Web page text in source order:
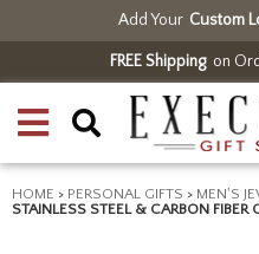
Add Your Custom
FREE Shippingon
HOME > PERSONAL GIFTS > MEN'S
STAINLESS STEEL & CARBON